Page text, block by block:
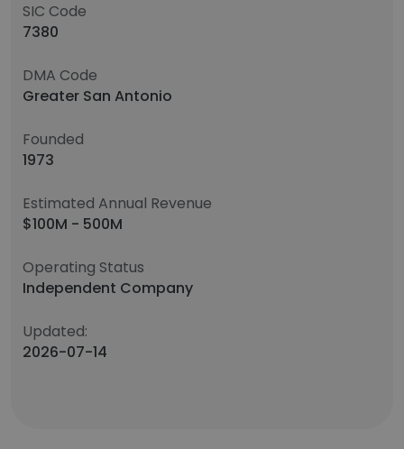
SIC Code
7380
DMA Code
Greater San Antonio
Founded
1973
Estimated Annual Revenue
$100M - 500M
Operating Status
Independent Company
Updated:
2026-07-14